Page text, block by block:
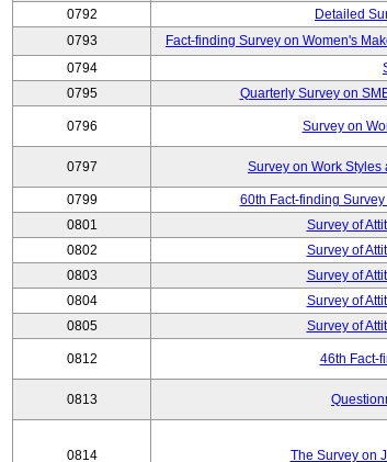
0792 Detailed
0793
Fact-finding Survey on Women's
0794
0795
Quarterly Survey on
0796 Survey on
0797 Survey on Work
0799 60th Fact-finding
0801
Survey of
0802
Survey of
0803
Survey of
0804
Survey of
0805
Survey of
0812 46th Fact-
0813
0814 The Survey on